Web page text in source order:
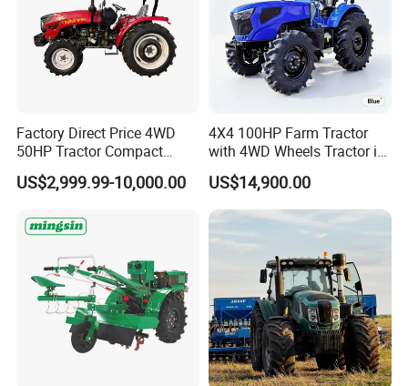
Factory Direct Price 4WD
50HP Tractor Compact
Agricultural High Efficiency
Tractor Farm Machinery Hot
US$2,999.99-10,000.00
4X4 100HP Farm Tractor
with 4WD Wheels Tractor in
Farm
US$14,900.00